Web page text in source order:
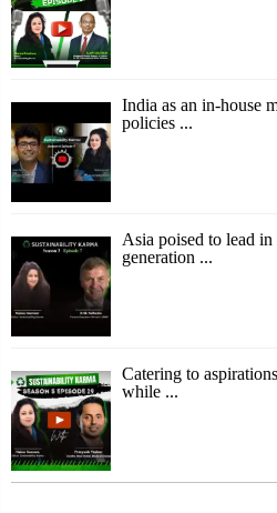
India as an in-house
policies ...
Asia poised to lead
generation ...
Catering to
while ...